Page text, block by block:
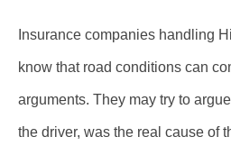
Insurance companies handling
know that road conditions can
arguments. They may try to
the driver, was the real cause of